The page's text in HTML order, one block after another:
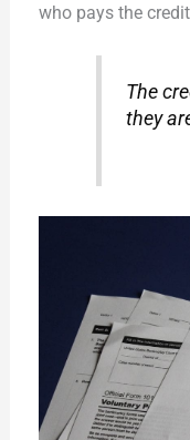
who pays the
The
they